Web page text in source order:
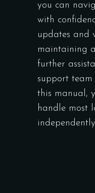
you can
with
updates and
maintaining
further
support
this manual,
handle most